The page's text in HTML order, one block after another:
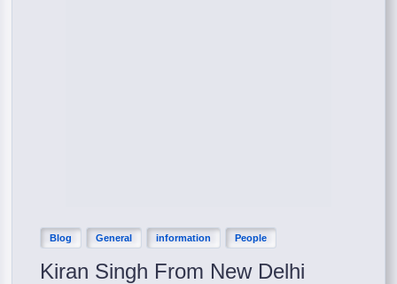
Blog General information People
Kiran Singh From New Delhi